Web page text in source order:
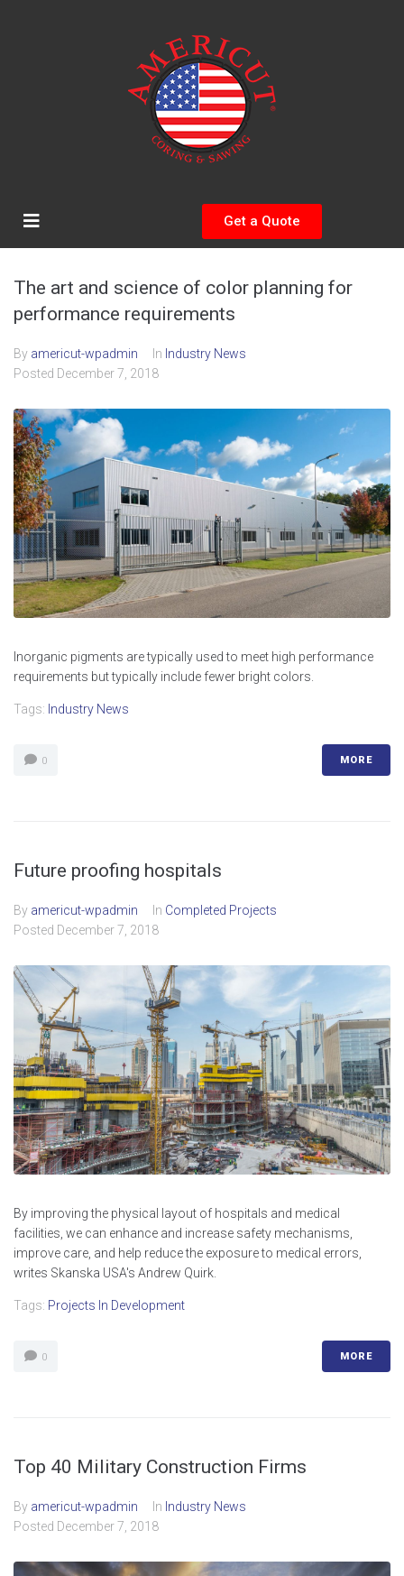
Get a Quote
The art and science of color planning for
performance requirements
By americut-wpadmin In Industry News
Posted December 7, 2018
Inorganic pigments are typically used to meet high performance
requirements but typically include fewer bright colors.
Tags: Industry News
0 MORE
Future proofing hospitals
By americut-wpadmin In Completed Projects
Posted December 7, 2018
By improving the physical layout of hospitals and medical
facilities, we can enhance and increase safety mechanisms,
improve care, and help reduce the exposure to medical errors,
writes Skanska USA's Andrew Quirk.
Tags: Projects In Development
0 MORE
Top 40 Military Construction Firms
By americut-wpadmin In Industry News
Posted December 7, 2018